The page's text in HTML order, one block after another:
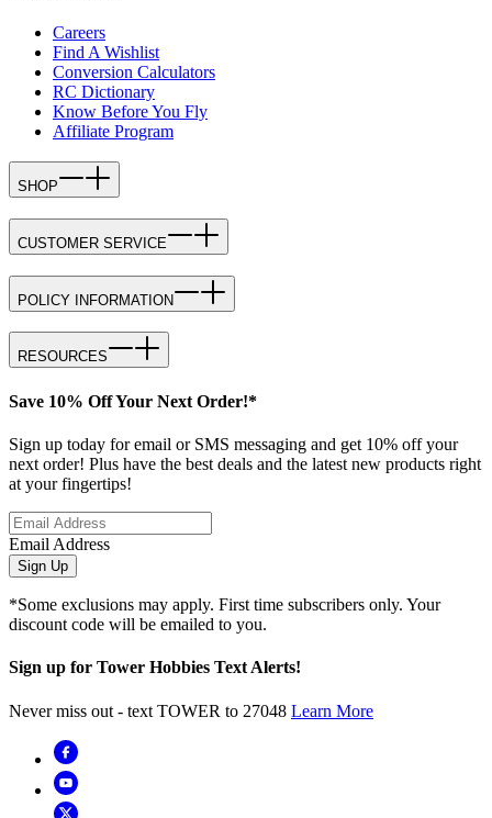
Careers
Find A Wishlist
Conversion Calculators
RC Dictionary
Know Before You Fly
Affiliate Program
SHOP
CUSTOMER SERVICE
POLICY INFORMATION
RESOURCES
Save 10% Off Your Next Order!*
Sign up today for email or SMS messaging and get 10% off your
next order! Plus have the best deals and the latest new products right
at your fingertips!
Email Address
Sign Up
*Some exclusions may apply. First time subscribers only. Your
discount code will be emailed to you.
Sign up for Tower Hobbies Text Alerts!
Never miss out - text TOWER to 27048 Learn More